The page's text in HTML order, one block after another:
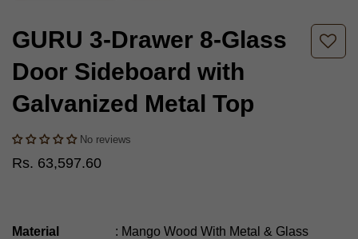
GURU 3-Drawer 8-Glass
Door Sideboard with
Galvanized Metal Top
No reviews
Rs. 63,597.60
Material : Mango Wood With Metal & Glass